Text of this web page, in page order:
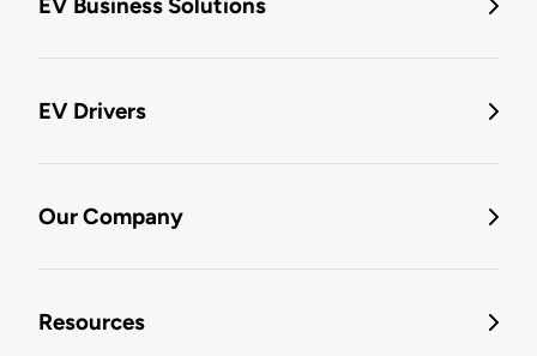
EV Business Solutions
EV Drivers
Our Company
Resources